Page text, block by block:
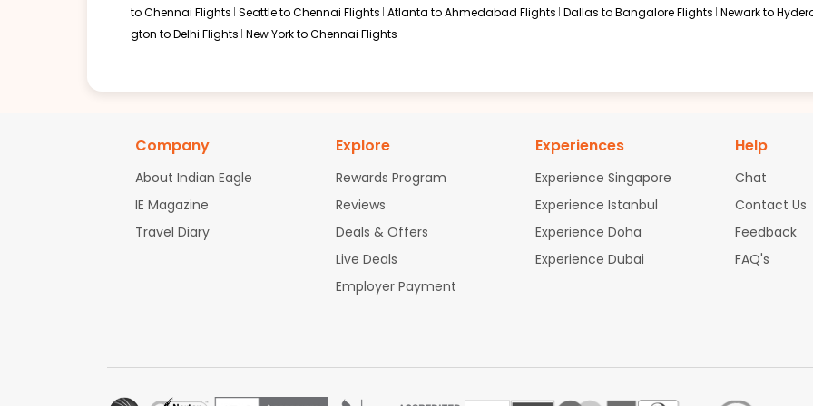
to Chennai Flights Seattle to Chennai Flights Atlanta to Ahmedabad Flights Dallas to Bangalore Flights Newark to
gton to Delhi Flights New York to Chennai Flights
Company
About Indian Eagle
IE Magazine
Travel Diary
Explore
Rewards Program
Reviews
Deals & Offers
Live Deals
Employer Payment
Experiences
Experience Singapore
Experience Istanbul
Experience Doha
Experience Dubai
Help
Chat
Contact Us
Feedback
FAQ's